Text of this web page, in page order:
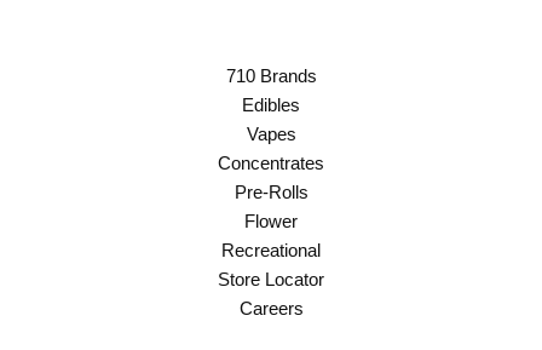
710 Brands
Edibles
Vapes
Concentrates
Pre-Rolls
Flower
Recreational
Store Locator
Careers